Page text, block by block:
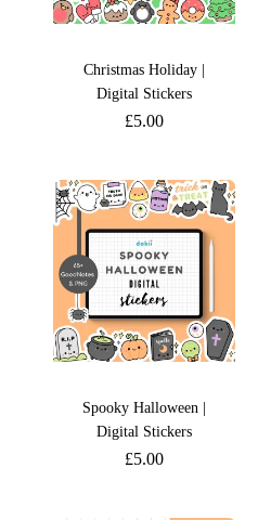
Christmas Holiday |
Digital Stickers
£5.00
Spooky Halloween |
Digital Stickers
£5.00